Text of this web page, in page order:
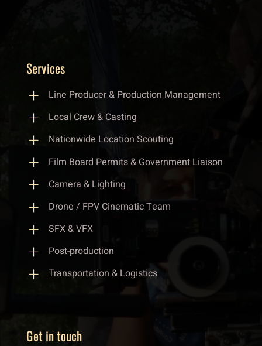
Services
Line Producer & Production Management
Local Crew & Casting
Nationwide Location Scouting
Film Board Permits & Government Liaison
Camera & Lighting
Drone / FPV Cinematic Team
SFX & VFX
Post-production
Transportation & Logistics
Get in touch